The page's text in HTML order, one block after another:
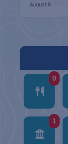
August 9
0
1